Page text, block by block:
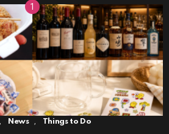
, News , Things to Do